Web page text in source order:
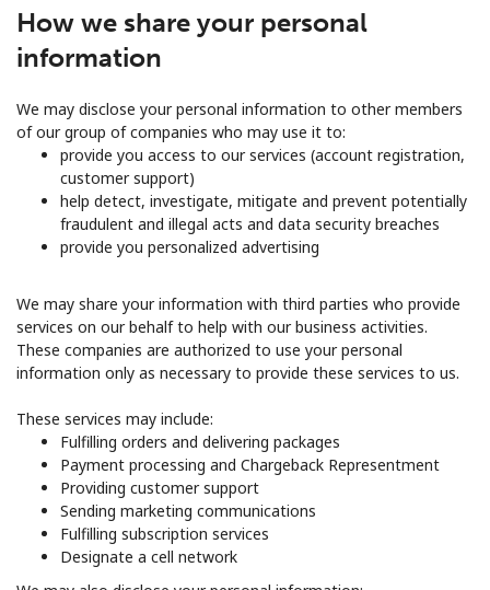
How we share your personal
information
We may disclose your personal information to other members
of our group of companies who may use it to:
provide you access to our services (account registration,
customer support)
help detect, investigate, mitigate and prevent potentially
fraudulent and illegal acts and data security breaches
provide you personalized advertising
We may share your information with third parties who provide
services on our behalf to help with our business activities.
These companies are authorized to use your personal
information only as necessary to provide these services to us.
These services may include:
Fulfilling orders and delivering packages
Payment processing and Chargeback Representment
Providing customer support
Sending marketing communications
Fulfilling subscription services
Designate a cell network